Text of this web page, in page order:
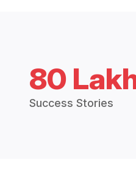
80
Success Stories